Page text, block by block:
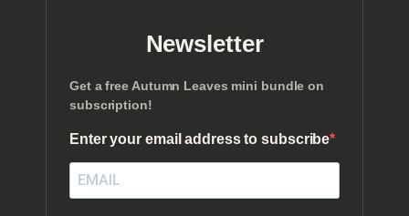
Newsletter
Get a free Autumn Leaves mini bundle on
subscription!
Enter your email address to subscribe